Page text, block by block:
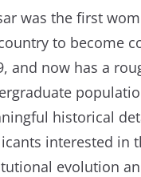
was the first
to become
and now has a
historical
interested in
evolution